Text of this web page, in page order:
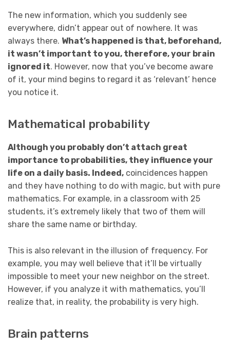
The new information, which you suddenly see
everywhere, didn’t appear out of nowhere. It was
always there. What’s happened is that, beforehand,
it wasn’t important to you, therefore, your brain
ignored it. However, now that you’ve become aware
of it, your mind begins to regard it as ‘relevant’ hence
you notice it.
Mathematical probability
Although you probably don’t attach great
importance to probabilities, they influence your
life on a daily basis. Indeed, coincidences happen
and they have nothing to do with magic, but with pure
mathematics. For example, in a classroom with 25
students, it’s extremely likely that two of them will
share the same name or birthday.
This is also relevant in the illusion of frequency. For
example, you may well believe that it’ll be virtually
impossible to meet your new neighbor on the street.
However, if you analyze it with mathematics, you’ll
realize that, in reality, the probability is very high.
Brain patterns